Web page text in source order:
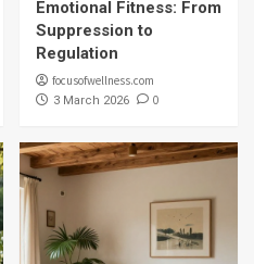
Emotional Fitness: From
Suppression to
Regulation
focusofwellness.com
3 March 2026 0